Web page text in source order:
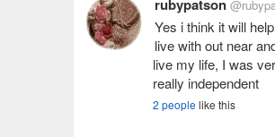
rubypatson
Yes i think it will
live with out near
live my life, I was
really independent
2 peoplelike this